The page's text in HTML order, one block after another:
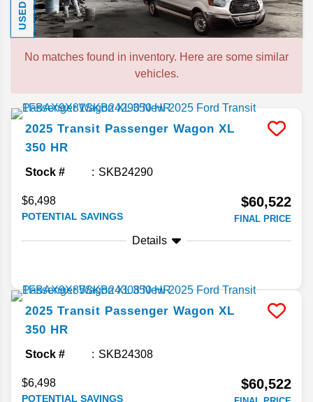
USED
No matches found in inventory. Here are some similar
vehicles.
2025 Transit Passenger Wagon XL
350 HR
Stock # SKB24290
$6,498
POTENTIAL SAVINGS
$60,522
FINAL PRICE
Details
2025 Transit Passenger Wagon XL
350 HR
Stock # SKB24308
$6,498
POTENTIAL SAVINGS
$60,522